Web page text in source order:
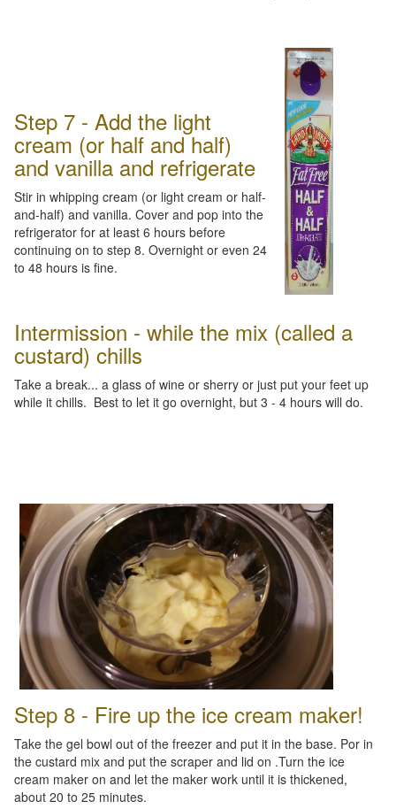
Step 7 - Add the light
cream (or half and half)
and vanilla and refrigerate
Stir in whipping cream (or light cream or half-
and-half) and vanilla. Cover and pop into the
refrigerator for at least 6 hours before
continuing on to step 8. Overnight or even 24
to 48 hours is fine.
Intermission - while the mix (called a
custard) chills
Take a break... a glass of wine or sherry or just put your feet up
while it chills. Best to let it go overnight, but 3 - 4 hours will do.
Step 8 - Fire up the ice cream maker!
Take the gel bowl out of the freezer and put it in the base. Por in
the custard mix and put the scraper and lid on .Turn the ice
cream maker on and let the maker work until it is thickened,
about 20 to 25 minutes.